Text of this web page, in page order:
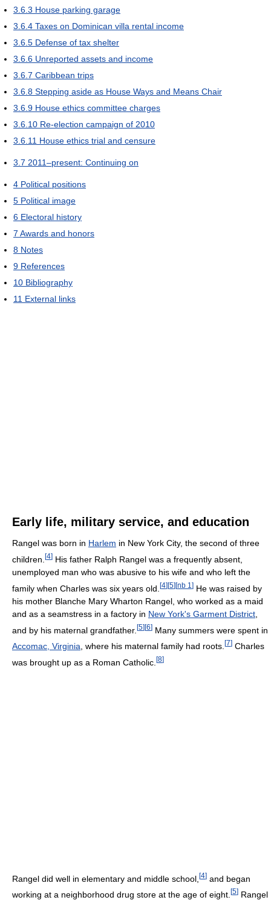
3.6.3 House parking garage
3.6.4 Taxes on Dominican villa rental income
3.6.5 Defense of tax shelter
3.6.6 Unreported assets and income
3.6.7 Caribbean trips
3.6.8 Stepping aside as House Ways and Means Chair
3.6.9 House ethics committee charges
3.6.10 Re-election campaign of 2010
3.6.11 House ethics trial and censure
3.7 2011–present: Continuing on
4 Political positions
5 Political image
6 Electoral history
7 Awards and honors
8 Notes
9 References
10 Bibliography
11 External links
Early life, military service, and education
Rangel was born in Harlem in New York City, the second of three
children. [4] His father Ralph Rangel was a frequently absent,
unemployed man who was abusive to his wife and who left the
family when Charles was six years old. [4][5][nb 1 ] He was raised by
his mother Blanche Mary Wharton Rangel, who worked as a maid
and as a seamstress in a factory in New York's Garment District
and by his maternal grandfather. [5][6] Many summers were spent in
Accomac, Virginia , where his maternal family had roots. [7] Charles
was brought up as a Roman Catholic. [8]
Rangel did well in elementary and middle school, [4] and began
working at a neighborhood drug store at the age of eight. [5] Rangel